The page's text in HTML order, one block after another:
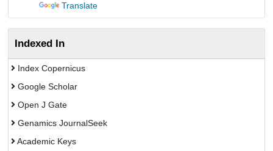
Translate
Indexed In
Index Copernicus
Google Scholar
Open J Gate
Genamics JournalSeek
Academic Keys